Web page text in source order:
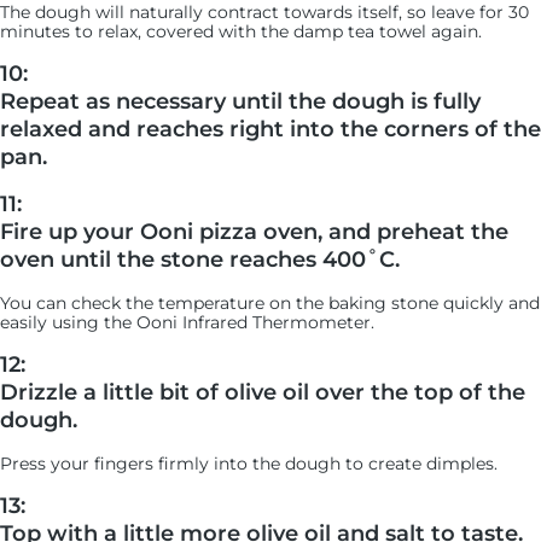
The dough will naturally contract towards itself, so leave for 30
minutes to relax, covered with the damp tea towel again.
10:
Repeat as necessary until the dough is fully
relaxed and reaches right into the corners of the
pan.
11:
Fire up your Ooni pizza oven, and preheat the
oven until the stone reaches 400˚C.
You can check the temperature on the baking stone quickly and
easily using the Ooni Infrared Thermometer.
12:
Drizzle a little bit of olive oil over the top of the
dough.
Press your fingers firmly into the dough to create dimples.
13:
Top with a little more olive oil and salt to taste.